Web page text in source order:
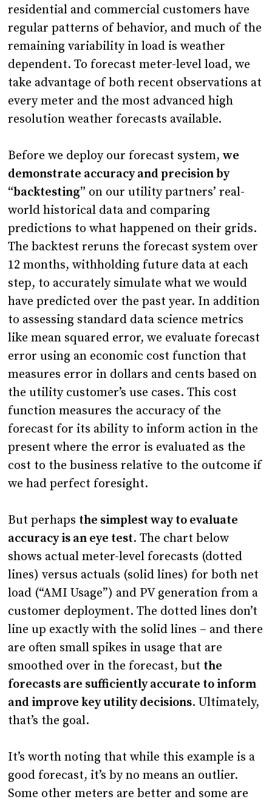
residential and commercial customers have
regular patterns of behavior, and much of the
remaining variability in load is weather
dependent. To forecast meter-level load, we
take advantage of both recent observations at
every meter and the most advanced high
resolution weather forecasts available.
Before we deploy our forecast system,we
demonstrate accuracy and precision by
“backtesting” on our utility partners’ real-
world historical data and comparing
predictions to what happened on their grids.
The backtest reruns the forecast system over
12 months, withholding future data at each
step, to accurately simulate what we would
have predicted over the past year. In addition
to assessing standard data science metrics
like mean squared error, we evaluate forecast
error using an economic cost function that
measures error in dollars and cents based on
the utility customer’s use cases. This cost
function measures the accuracy of the
forecast for its ability to inform action in the
present where the error is evaluated as the
cost to the business relative to the outcome if
we had perfect foresight.
But perhaps the simplest way to evaluate
accuracy is an eye test. The chart below
shows actual meter-level forecasts (dotted
lines) versus actuals (solid lines) for both net
load (“AMI Usage”) and PV generation from a
customer deployment. The dotted lines don’t
line up exactly with the solid lines – and there
are often small spikes in usage that are
smoothed over in the forecast, but the
forecasts are sufficiently accurate to inform
and improve key utility decisions. Ultimately,
that’s the goal.
It’s worth noting that while this example is a
good forecast, it’s by no means an outlier.
Some other meters are better and some are